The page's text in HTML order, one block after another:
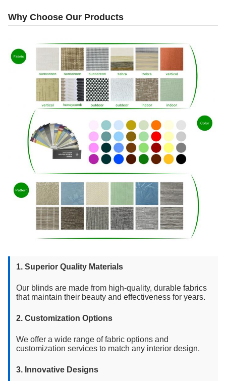
Why Choose Our Products
1. Superior Quality Materials
Our blinds are made from high-quality, durable fabrics
that maintain their beauty and effectiveness for years.
2. Customization Options
We offer a wide range of fabric options and
customization services to match any interior design.
3. Innovative Designs